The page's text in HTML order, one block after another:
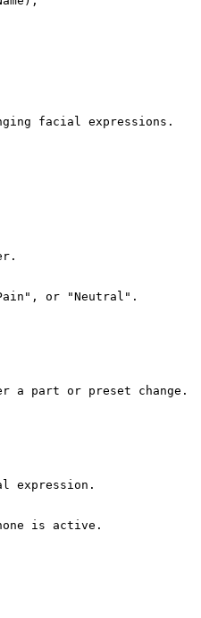
facial expressions.
or "Neutral".
a part or preset change.
expression.
is active.